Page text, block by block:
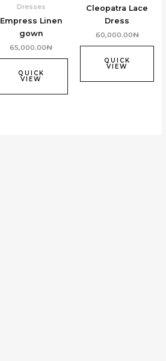
Dresses
Empress Linen
gown
65,000.00₦
QUICK
VIEW
Cleopatra Lace
Dress
60,000.00₦
QUICK
VIEW